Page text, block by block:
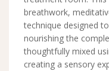
breathwork,
technique designed
nourishing the
thoughtfully mixed
creating a sensory